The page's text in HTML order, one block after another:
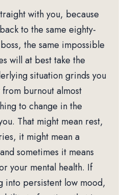
with you, because
to the same eighty-
the same impossible
will at best take the
situation grinds you
burnout almost
to change in the
That might mean rest,
it might mean a
sometimes it means
your mental health. If
persistent low mood,